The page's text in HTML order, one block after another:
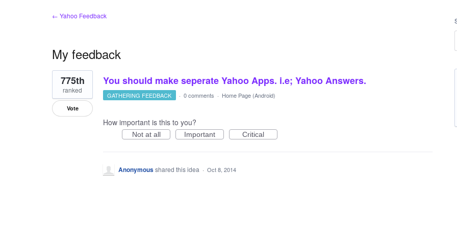
← Yahoo Feedback
My feedback
1
result
found
You should make seperate Yahoo Apps. i.e; Yahoo Answers.
775th
ranked
Vote
GATHERING FEEDBACK · 0 comments · Home Page (Android)
How important is this to you?
Not at all Important Critical
Anonymousshared this idea · Oct 8, 2014